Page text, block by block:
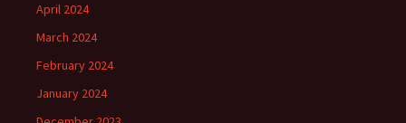
April 2024
March 2024
February 2024
January 2024